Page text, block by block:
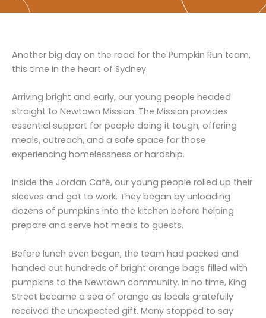
Another big day on the road for the Pumpkin Run team,
this time in the heart of Sydney.
Arriving bright and early, our young people headed
straight to Newtown Mission. The Mission provides
essential support for people doing it tough, offering
meals, outreach, and a safe space for those
experiencing homelessness or hardship.
Inside the Jordan Café, our young people rolled up their
sleeves and got to work. They began by unloading
dozens of pumpkins into the kitchen before helping
prepare and serve hot meals to guests.
Before lunch even began, the team had packed and
handed out hundreds of bright orange bags filled with
pumpkins to the Newtown community. In no time, King
Street became a sea of orange as locals gratefully
received the unexpected gift. Many stopped to say